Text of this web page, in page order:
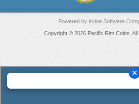
Powered by Irvine Software
Copyright © 2026 Pacific Rim Coins. All